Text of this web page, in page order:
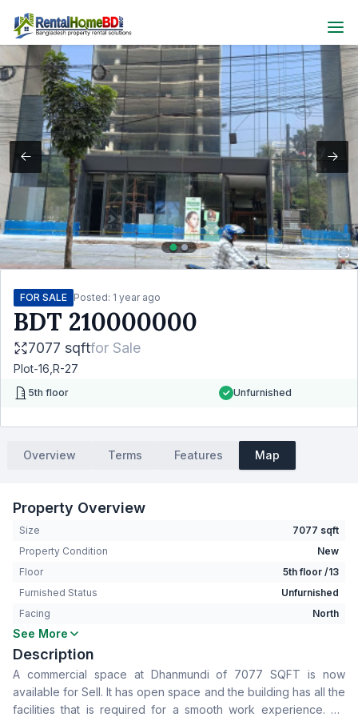
FOR SALE Posted: 1 year ago
BDT 210000000
7077 sqftfor Sale
Plot-16,R-27
5th floor Unfurnished
Overview Terms Features Map
Property Overview
Size
7077 sqft
Property Condition
New
Floor
5th floor /13
Furnished Status
Unfurnished
Facing
North
Living Room
Drawing Room
Dining Room
No
Floor Type
Tiled
See More
Description
A commercial space at Dhanmundi of 7077 SQFT is now
available for Sell. It has open space and the building has all the
facilities that is required for a smooth work experience. To